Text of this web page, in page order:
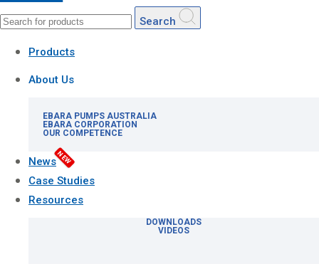
Search
Products
About Us
EBARA PUMPS AUSTRALIA
EBARA CORPORATION
OUR COMPETENCE
NewsNEW
Case Studies
Resources
DOWNLOADS
VIDEOS